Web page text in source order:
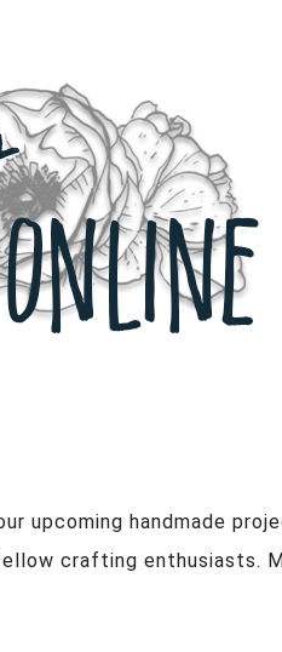
upcoming handmade
crafting enthusiasts.